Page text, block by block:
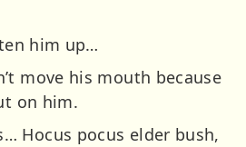
him up…
move his mouth because
on him.
Hocus pocus elder bush,